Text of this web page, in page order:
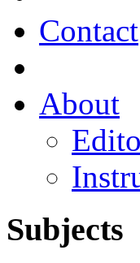
Contact
About
Subjects